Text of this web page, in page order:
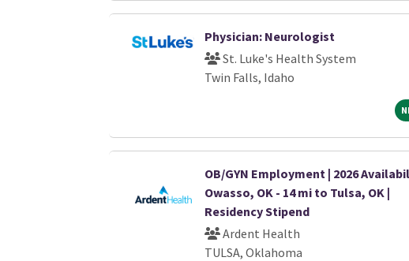
Physician: Neurologist
St. Luke's Health System
Twin Falls, Idaho
OB/GYN Employment | 2026
Owasso, OK - 14 mi to Tulsa, OK |
Residency Stipend
Ardent Health
TULSA, Oklahoma